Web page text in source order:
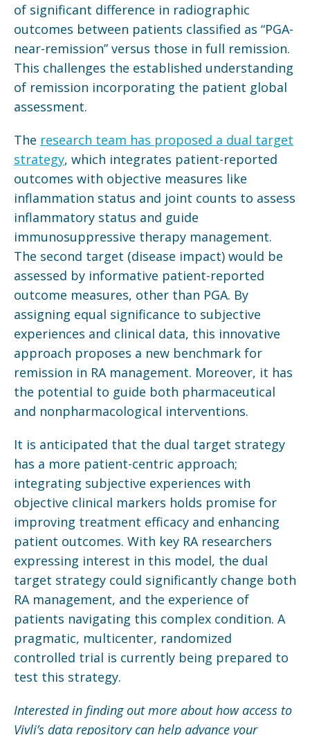
of significant difference in radiographic
outcomes between patients classified as “PGA-
near-remission” versus those in full remission.
This challenges the established understanding
of remission incorporating the patient global
assessment.
The research team has proposed a dual target
strategy, which integrates patient-reported
outcomes with objective measures like
inflammation status and joint counts to assess
inflammatory status and guide
immunosuppressive therapy management.
The second target (disease impact) would be
assessed by informative patient-reported
outcome measures, other than PGA. By
assigning equal significance to subjective
experiences and clinical data, this innovative
approach proposes a new benchmark for
remission in RA management. Moreover, it has
the potential to guide both pharmaceutical
and nonpharmacological interventions.
It is anticipated that the dual target strategy
has a more patient-centric approach;
integrating subjective experiences with
objective clinical markers holds promise for
improving treatment efficacy and enhancing
patient outcomes. With key RA researchers
expressing interest in this model, the dual
target strategy could significantly change both
RA management, and the experience of
patients navigating this complex condition. A
pragmatic, multicenter, randomized
controlled trial is currently being prepared to
test this strategy.
Interested in finding out more about how access to
Vivli’s data repository can help advance your